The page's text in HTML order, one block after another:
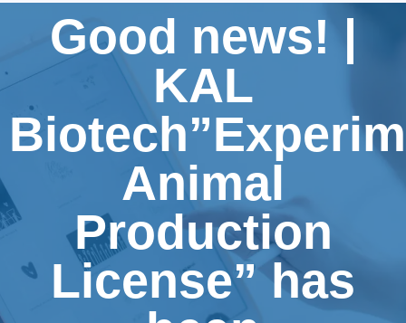
Good news! |
KAL
Animal
Production
License” has